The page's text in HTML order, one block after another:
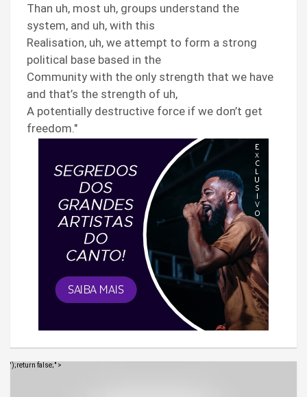
Than uh, most uh, groups understand the
system, and uh, with this
Realisation, uh, we attempt to form a strong
political base based in the
Community with the only strength that we have
and that’s the strength of uh,
A potentially destructive force if we don’t get
freedom."
');return false;" >